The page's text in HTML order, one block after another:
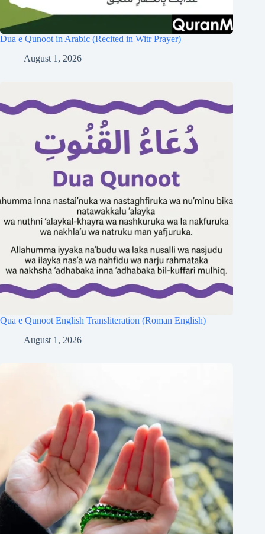
Dua e Qunoot in Arabic (Recited in Witr Prayer)
August 1, 2026
Qua e Qunoot English Transliteration (Roman English)
August 1, 2026